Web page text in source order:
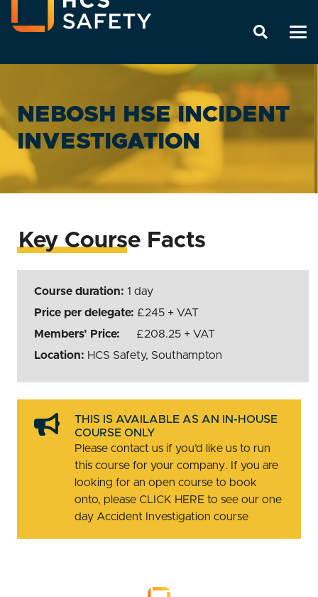
NEBOSH HSE INCIDENT
INVESTIGATION
Key Course Facts
Course duration: 1 day
Price per delegate:
245 + VAT
Members’ Price:
£208.25 + VAT
Location: HCS Safety, Southampton
THIS IS AVAILABLE AS AN IN-HOUSE
COURSE ONLY
Please contact us if you’d like us to run
this course for your company. If you are
looking for an open course to book
onto, please CLICK HERE to see our one
day Accident Investigation course